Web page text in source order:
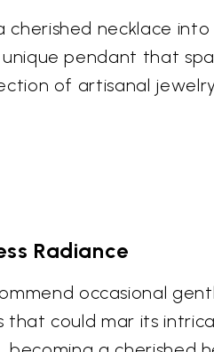
necklace
pendant that
of artisanal
Radiance
occasional
could mar its